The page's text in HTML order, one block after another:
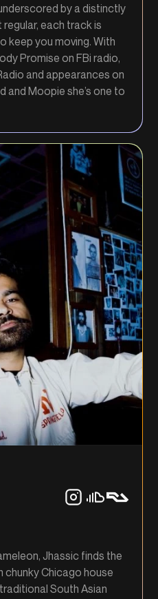
by a distinctly
each track is
you moving. With
Promise on FBi radio,
and appearances on
and Moopie she’s one to
Jhassic finds the
Chicago house
South Asian